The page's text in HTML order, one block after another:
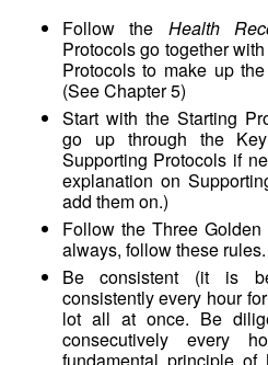
Follow the Health
Protocols go together
Protocols to make up
(See Chapter 5)
Start with the Starting
go up through the
Supporting Protocols if
explanation on
add them on.)
Follow the Three
always, follow these rules.
Be consistent (it is
consistently every hour
lot all at once. Be
consecutively every